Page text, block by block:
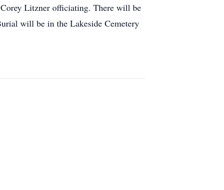
Litzner officiating. There will be
will be in the Lakeside Cemetery